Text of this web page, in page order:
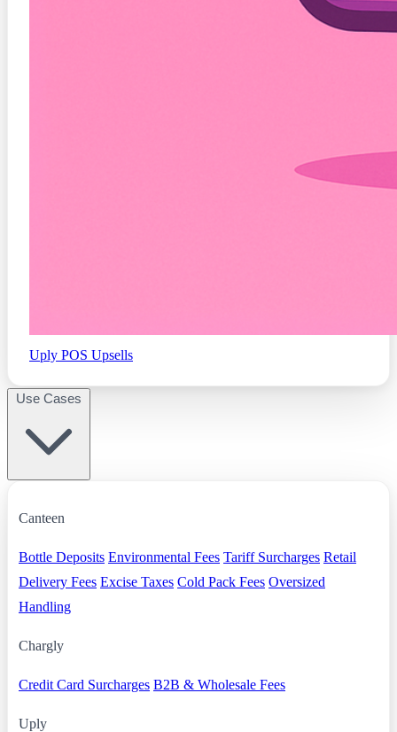
Uply POS Upsells
Canteen
Bottle Deposits Environmental Fees Tariff Surcharges Retail
Delivery Fees Excise Taxes Cold Pack Fees Oversized
Handling
Chargly
Credit Card Surcharges B2B & Wholesale Fees
Uply